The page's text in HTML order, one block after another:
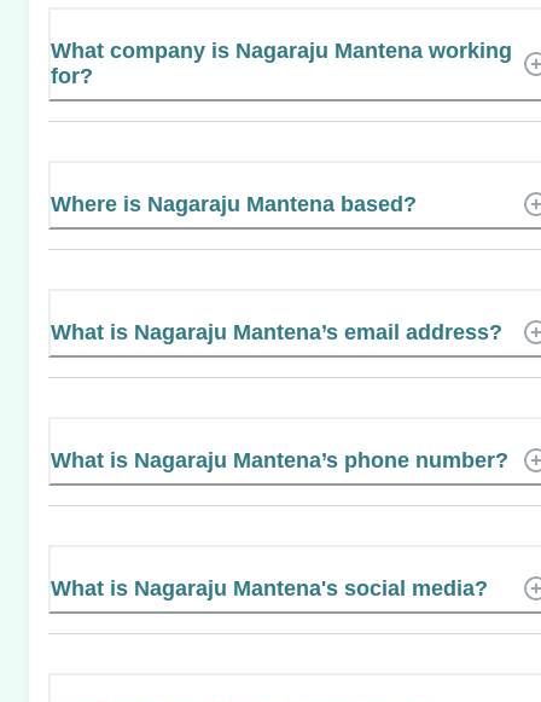
What company is Nagaraju Mantena working
for?
Where is Nagaraju Mantena based?
What is Nagaraju Mantena’s email address?
What is Nagaraju Mantena’s phone number?
What is Nagaraju Mantena's social media?